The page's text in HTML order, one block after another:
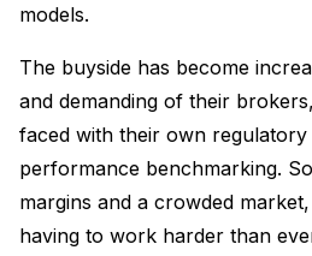
models.
The buyside has become
and demanding of their
faced with their own regulatory
performance benchmarking.
margins and a crowded
having to work harder than